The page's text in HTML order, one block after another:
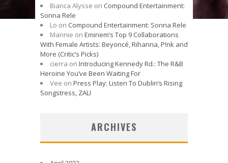
Bianca Alysse on Compound Entertainment:
Sonna Rele
Lo on Compound Entertainment: Sonna Rele
Mannie on Eminem’s Top 9 Collaborations
With Female Artists: Beyoncé, Rihanna, P!nk and
More (Critic’s Picks)
cierra on Introducing Kennedy Rd.: The R&B
Heroine You’ve Been Waiting For
Vee on Press Play: Listen To Dublin’s Rising
Songstress, ZALI
ARCHIVES